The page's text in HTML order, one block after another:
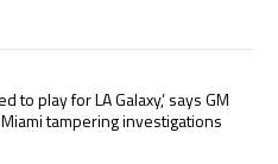
articles in the last 7 days.
wanted to play for LA Galaxy,’
to play for LA Galaxy,’ says GM
tampering investigations